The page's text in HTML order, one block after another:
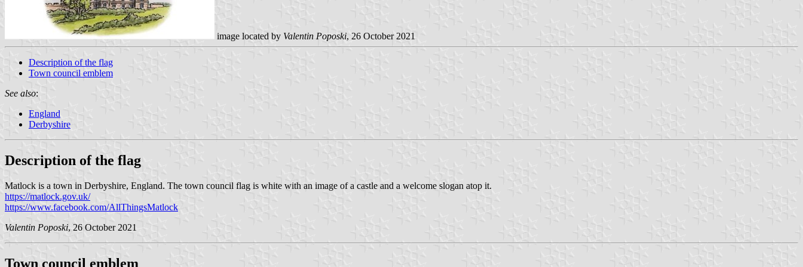
image located by Valentin Poposki, 26 October 2021
Description of the flag
Town council emblem
See also:
England
Derbyshire
Description of the flag
Matlock is a town in Derbyshire, England. The town council flag is white with an image of a castle and a welcome slogan atop it.
https://matlock.gov.uk/
https://www.facebook.com/AllThingsMatlock
Valentin Poposki, 26 October 2021
Town council emblem